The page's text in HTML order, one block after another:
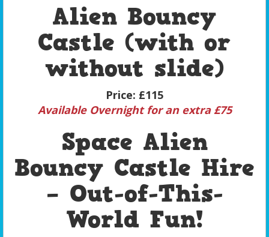
Alien Bouncy
Castle (with or
without slide)
Price: £115
Available Overnight for an extra £75
Space Alien
Bouncy Castle Hire
– Out-of-This-
World Fun!